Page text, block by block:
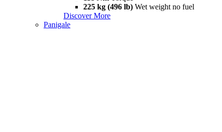
225 kg (496 lb) Wet weight no fuel
Discover More
Panigale